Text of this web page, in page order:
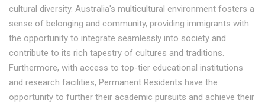
cultural diversity. Australia's multicultural environment fosters a
sense of belonging and community, providing immigrants with
the opportunity to integrate seamlessly into society and
contribute to its rich tapestry of cultures and traditions.
Furthermore, with access to top-tier educational institutions
and research facilities, Permanent Residents have the
opportunity to further their academic pursuits and achieve their